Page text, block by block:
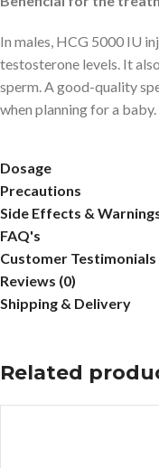
In males, HCG 5000 IU
testosterone levels. It
sperm. A good-quality
when planning for a baby.
Dosage
Precautions
Side Effects &
FAQ's
Customer Testimonials
Reviews (0)
Shipping & Delivery
Related